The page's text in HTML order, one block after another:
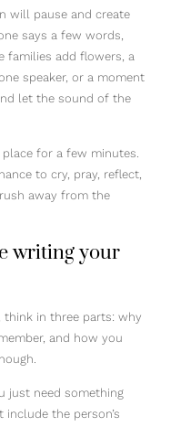
will pause and create
says a few words,
families add flowers, a
speaker, or a moment
let the sound of the
for a few minutes.
to cry, pray, reflect,
away from the
writing your
think in three parts: why
and how you
just need something
the person’s